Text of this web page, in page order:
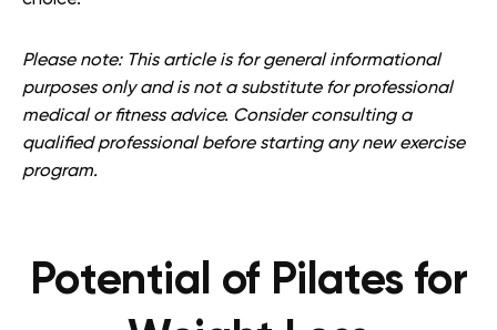
Please note: This article is for general informational
purposes only and is not a substitute for professional
medical or fitness advice. Consider consulting a
qualified professional before starting any new exercise
program.
Potential of Pilates for